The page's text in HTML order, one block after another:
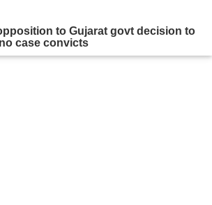
to Gujarat govt decision to
case convicts